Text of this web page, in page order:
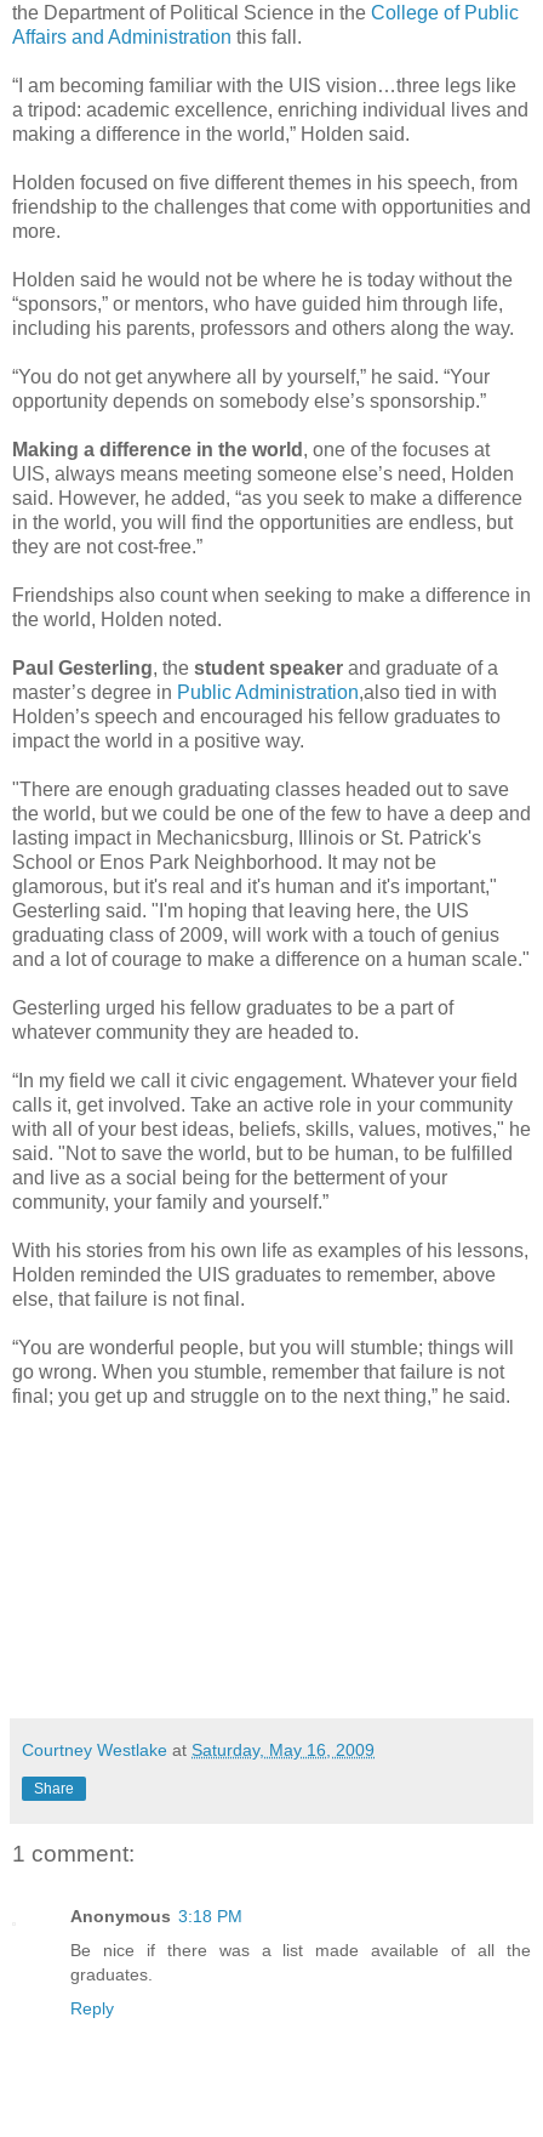
the Department of Political Science in the College of Public
Affairs and Administration this fall.
“I am becoming familiar with the UIS vision…three legs like
a tripod: academic excellence, enriching individual lives and
making a difference in the world,” Holden said.
Holden focused on five different themes in his speech, from
friendship to the challenges that come with opportunities and
more.
Holden said he would not be where he is today without the
“sponsors,” or mentors, who have guided him through life,
including his parents, professors and others along the way.
“You do not get anywhere all by yourself,” he said. “Your
opportunity depends on somebody else’s sponsorship.”
Making a difference in the world , one of the focuses at
UIS, always means meeting someone else’s need, Holden
said. However, he added, “as you seek to make a difference
in the world, you will find the opportunities are endless, but
they are not cost-free.”
Friendships also count when seeking to make a difference in
the world, Holden noted.
Paul Gesterling, the student speaker and graduate of a
master’s degree in Public Administration,also tied in with
Holden’s speech and encouraged his fellow graduates to
impact the world in a positive way.
"There are enough graduating classes headed out to save
the world, but we could be one of the few to have a deep and
lasting impact in Mechanicsburg, Illinois or St. Patrick's
School or Enos Park Neighborhood. It may not be
glamorous, but it's real and it's human and it's important,"
Gesterling said. "I'm hoping that leaving here, the UIS
graduating class of 2009, will work with a touch of genius
and a lot of courage to make a difference on a human scale."
Gesterling urged his fellow graduates to be a part of
whatever community they are headed to.
“In my field we call it civic engagement. Whatever your field
calls it, get involved. Take an active role in your community
with all of your best ideas, beliefs, skills, values, motives," he
said. "Not to save the world, but to be human, to be fulfilled
and live as a social being for the betterment of your
community, your family and yourself.”
With his stories from his own life as examples of his lessons,
Holden reminded the UIS graduates to remember, above
else, that failure is not final.
“You are wonderful people, but you will stumble; things will
go wrong. When you stumble, remember that failure is not
final; you get up and struggle on to the next thing,” he said.
Courtney Westlake at Saturday, May 16, 2009
Share
1 comment:
Anonymous 3:18 PM
Be nice if there was a list made available of all the
graduates.
Reply